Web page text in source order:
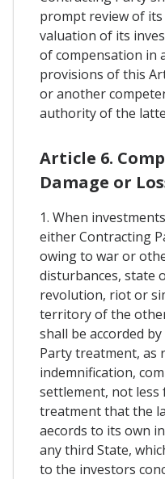
prompt review of its
valuation of its
of compensation in
provisions of this
or another
authority of the
Article 6.
Damage or
1. When
either Contracting
owing to war or
disturbances, state
revolution, riot or
territory of the
shall be accorded
Party treatment, as
indemnification,
settlement, not
treatment that the
aecords to its own
any third State,
to the investors